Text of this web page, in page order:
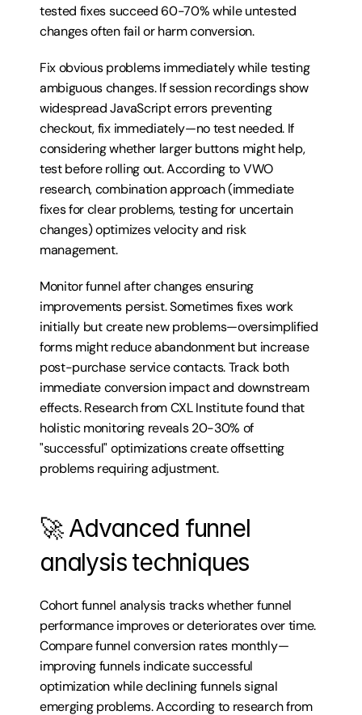
tested fixes succeed 60-70% while untested
changes often fail or harm conversion.
Fix obvious problems immediately while testing
ambiguous changes. If session recordings show
widespread JavaScript errors preventing
checkout, fix immediately—no test needed. If
considering whether larger buttons might help,
test before rolling out. According to VWO
research, combination approach (immediate
fixes for clear problems, testing for uncertain
changes) optimizes velocity and risk
management.
Monitor funnel after changes ensuring
improvements persist. Sometimes fixes work
initially but create new problems—oversimplified
forms might reduce abandonment but increase
post-purchase service contacts. Track both
immediate conversion impact and downstream
effects. Research from CXL Institute found that
holistic monitoring reveals 20-30% of
"successful" optimizations create offsetting
problems requiring adjustment.
🚀 Advanced funnel
analysis techniques
Cohort funnel analysis tracks whether funnel
performance improves or deteriorates over time.
Compare funnel conversion rates monthly—
improving funnels indicate successful
optimization while declining funnels signal
emerging problems. According to research from